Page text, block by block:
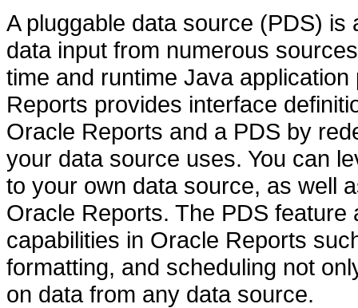
A pluggable data source (PDS)
data input from numerous
time and runtime Java
Reports provides interface
Oracle Reports and a PDS by
your data source uses. You can
to your own data source, as well
Oracle Reports. The PDS
capabilities in Oracle Reports
formatting, and scheduling not
on data from any data source.